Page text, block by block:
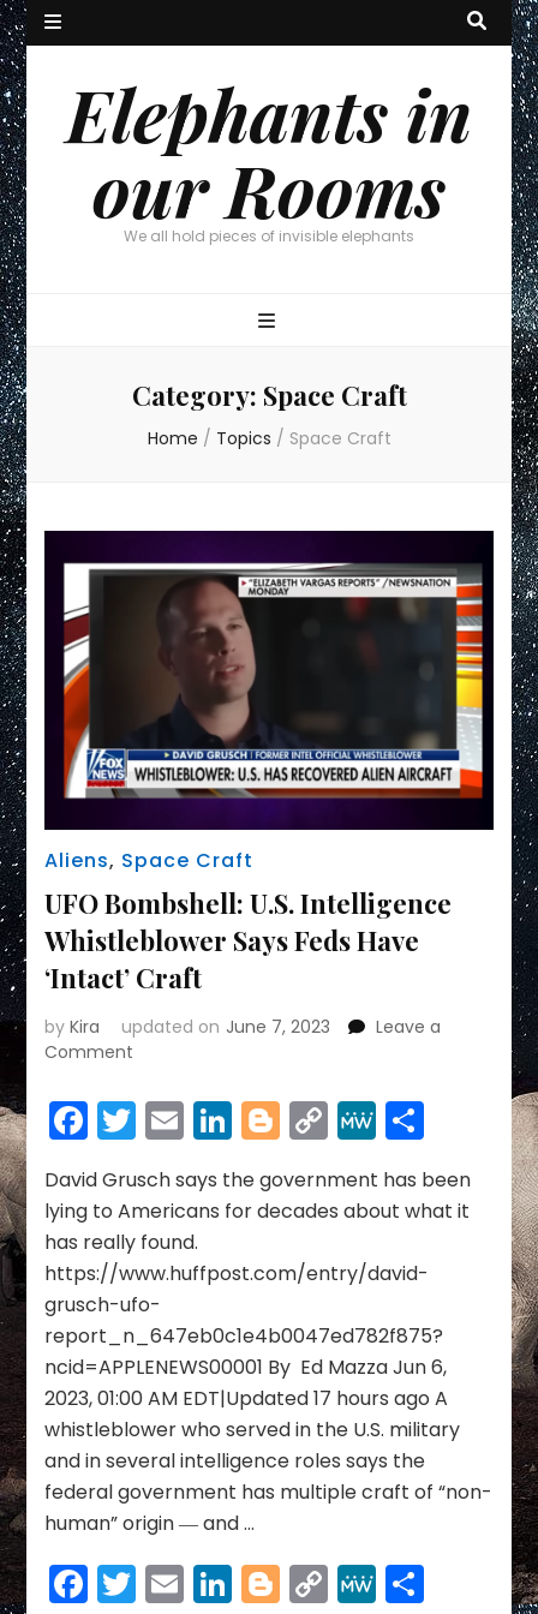
Elephants in
our Rooms
We all hold pieces of invisible elephants
Category: Space Craft
Home / Topics / Space Craft
Aliens, Space Craft
UFO Bombshell: U.S. Intelligence
Whistleblower Says Feds Have
‘Intact’ Craft
byKira updated on June 7, 2023
Leave a
Comment
Bombshell:
U.S.
Whistleblower
Says
Have
‘Intact’
Craft
Facebook
Twitter
EmailLinkedIn
Blogger
Copy
Link
MeWeShare
David Grusch says the government has been
lying to Americans for decades about what it
has really found.
https://www.huffpost.com/entry/david-
grusch-ufo-
report_n_647eb0c1e4b0047ed782f875?
ncid=APPLENEWS00001 By Ed Mazza Jun 6,
2023, 01:00 AM EDT|Updated 17 hours ago A
whistleblower who served in the U.S. military
and in several intelligence roles says the
federal government has multiple craft of “non-
human” origin ― and …
Facebook
Twitter
EmailLinkedIn
Blogger
CopyMeWeShare